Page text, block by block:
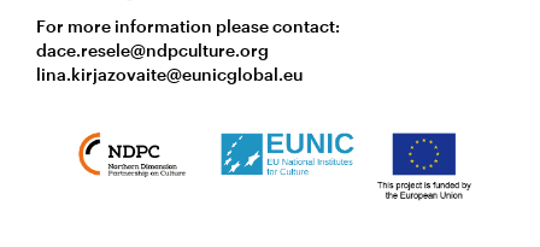
For more information please contact:
dace.resele@ndpculture.org
lina.kirjazovaite@eunicglobal.eu